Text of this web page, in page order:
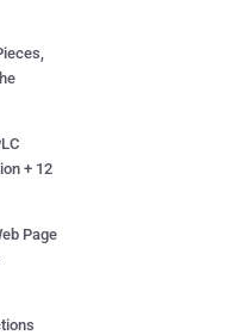
+ 12
Page